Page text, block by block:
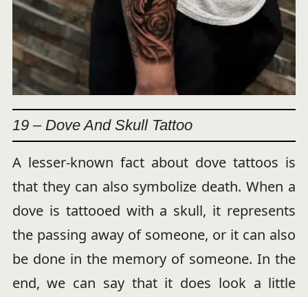
19 – Dove And Skull Tattoo
A lesser-known fact about dove tattoos is
that they can also symbolize death. When a
dove is tattooed with a skull, it represents
the passing away of someone, or it can also
be done in the memory of someone. In the
end, we can say that it does look a little